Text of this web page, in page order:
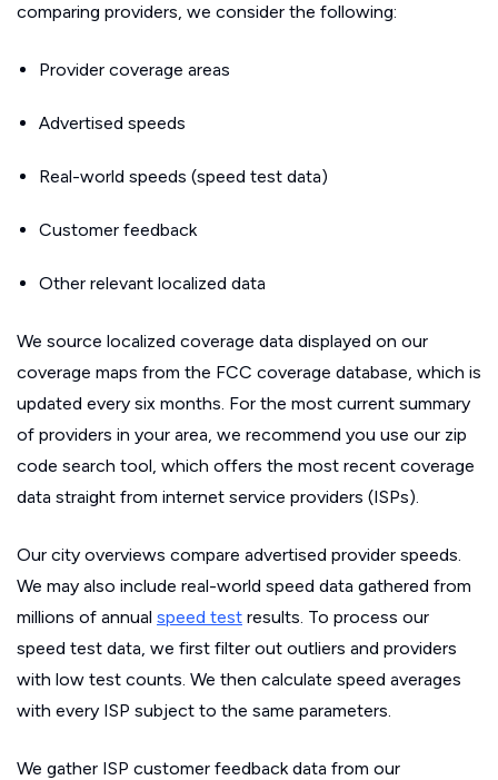
comparing providers, we consider the following:
Provider coverage areas
Advertised speeds
Real-world speeds (speed test data)
Customer feedback
Other relevant localized data
We source localized coverage data displayed on our
coverage maps from the FCC coverage database, which is
updated every six months. For the most current summary
of providers in your area, we recommend you use our zip
code search tool, which offers the most recent coverage
data straight from internet service providers (ISPs).
Our city overviews compare advertised provider speeds.
We may also include real-world speed data gathered from
millions of annual speed test results. To process our
speed test data, we first filter out outliers and providers
with low test counts. We then calculate speed averages
with every ISP subject to the same parameters.
We gather ISP customer feedback data from our